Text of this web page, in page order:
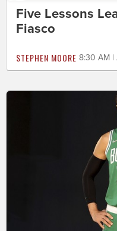
Five Lessons
Fiasco
STEPHEN MOORE 8:30 AM